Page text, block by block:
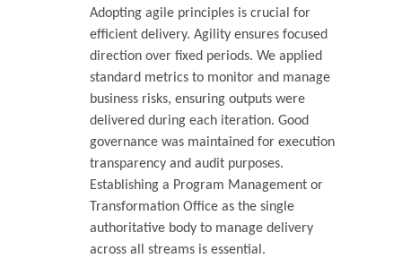
Adopting agile principles is crucial for
efficient delivery. Agility ensures focused
direction over fixed periods. We applied
standard metrics to monitor and manage
business risks, ensuring outputs were
delivered during each iteration. Good
governance was maintained for execution
transparency and audit purposes.
Establishing a Program Management or
Transformation Office as the single
authoritative body to manage delivery
across all streams is essential.